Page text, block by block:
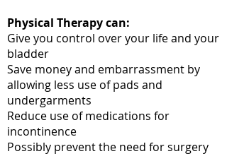
Physical Therapy can:
Give you control over your life and your
bladder
Save money and embarrassment by
allowing less use of pads and
undergarments
Reduce use of medications for
incontinence
Possibly prevent the need for surgery